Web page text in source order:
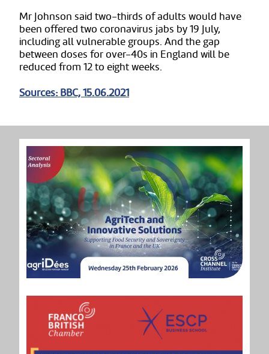
Mr Johnson said two-thirds of adults would have
been offered two coronavirus jabs by 19 July,
including all vulnerable groups. And the gap
between doses for over-40s in England will be
reduced from 12 to eight weeks.
Sources: BBC, 15.06.2021